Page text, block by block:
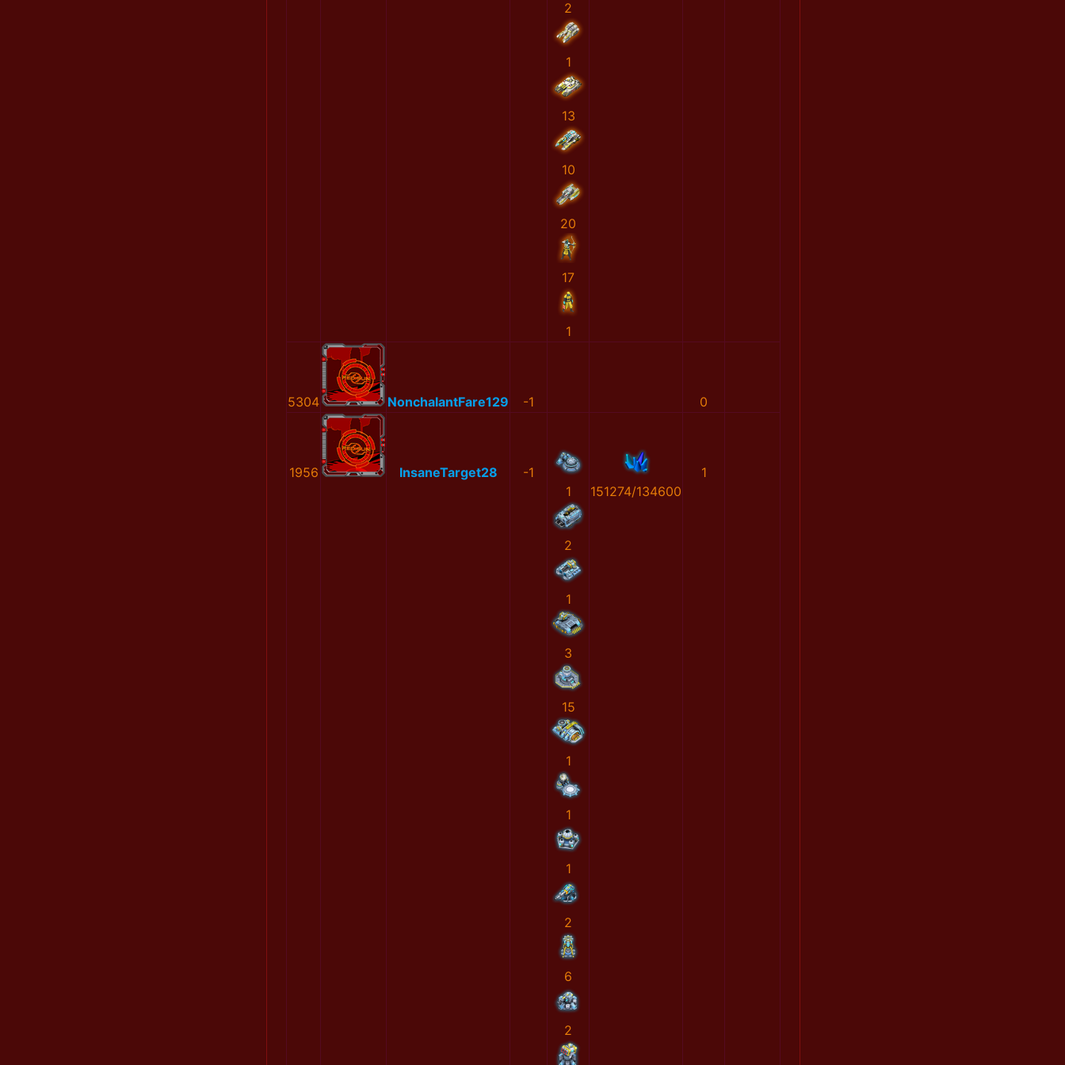
2
1
13
10
20
17
1
5304 NonchalantFare129 -1 0
1956 InsaneTarget28
-1
1
2
1
3
15
1
1
1
2
6
2
151274/134600
1